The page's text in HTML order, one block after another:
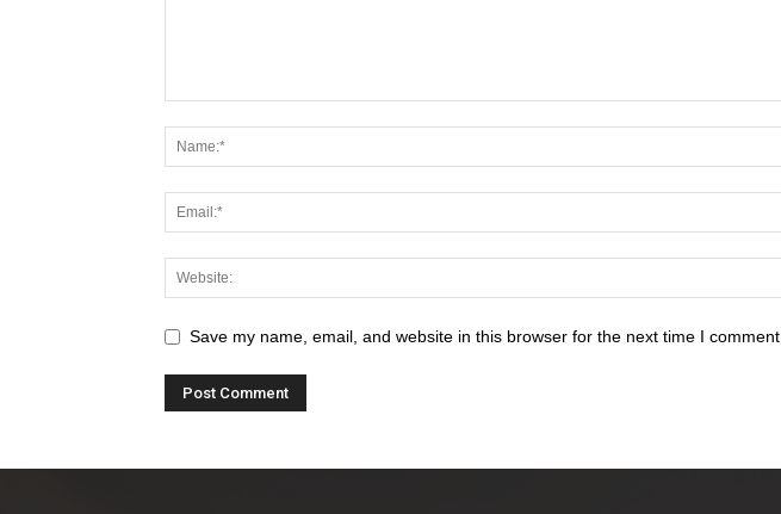
Save my name, email, and website in this browser for the next time I comment.